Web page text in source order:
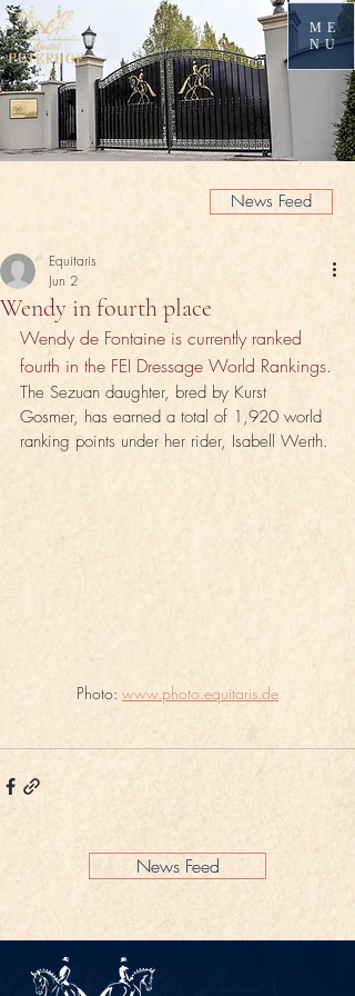
ME
NU
News Feed
Wendy in fourth place
Equitaris
Jun 2
Wendy de Fontaine is currently ranked
fourth in the FEI Dressage World Rankings.
The Sezuan daughter, bred by Kurst
Gosmer, has earned a total of 1,920 world
ranking points under her rider, Isabell Werth.
Photo: www.photo.equitaris.de
News Feed